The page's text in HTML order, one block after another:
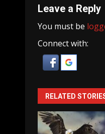
Leave a Reply
You must be
Connect with:
RELATED